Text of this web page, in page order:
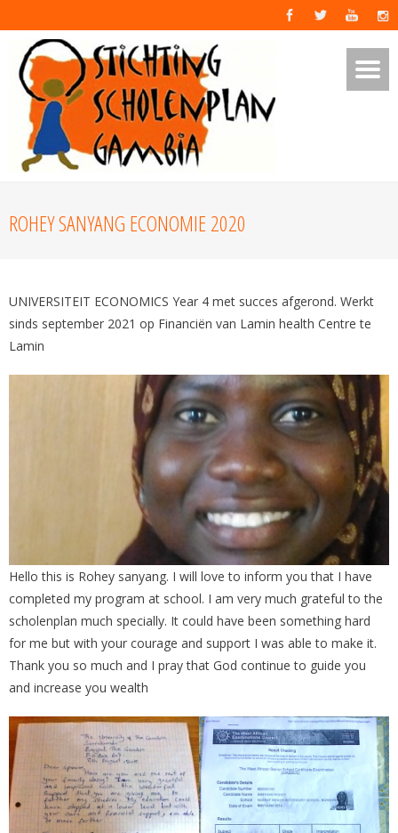
ROHEY SANYANG ECONOMIE 2020
UNIVERSITEIT ECONOMICS Year 4 met succes afgerond. Werkt
sinds september 2021 op Financiën van Lamin health Centre te
Lamin
Hello this is Rohey sanyang. I will love to inform you that I have
completed my program at school. I am very much grateful to the
scholenplan much specially. It could have been something hard
for me but with your courage and support I was able to make it.
Thank you so much and I pray that God continue to guide you
and increase you wealth